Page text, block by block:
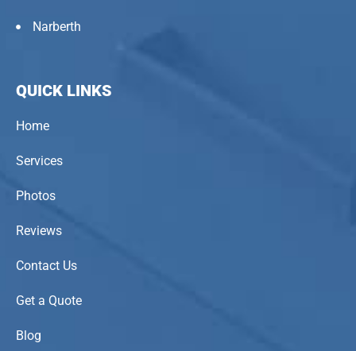
Narberth
QUICK LINKS
Home
Services
Photos
Reviews
Contact Us
Get a Quote
Blog